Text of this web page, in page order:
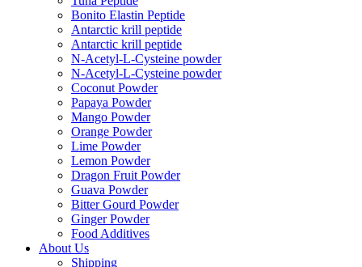
Bonito Elastin Peptide
Antarctic krill peptide
Antarctic krill peptide
N-Acetyl-L-Cysteine powder
N-Acetyl-L-Cysteine powder
Coconut Powder
Papaya Powder
Mango Powder
Orange Powder
Lime Powder
Lemon Powder
Dragon Fruit Powder
Guava Powder
Bitter Gourd Powder
Ginger Powder
Food Additives
About Us
Shipping